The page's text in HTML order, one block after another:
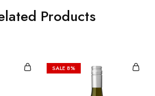
Products
SALE8%